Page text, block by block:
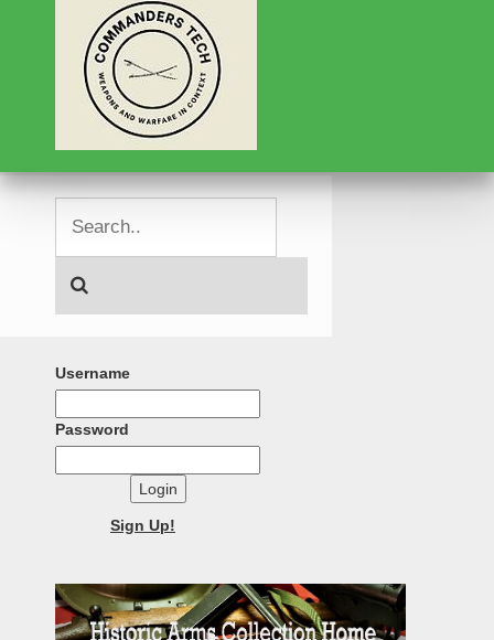
Username
Password
Login
Sign Up!